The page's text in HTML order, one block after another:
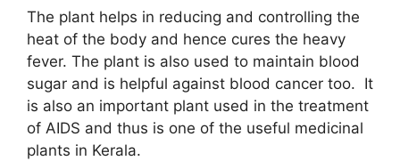
The plant helps in reducing and controlling the
heat of the body and hence cures the heavy
fever. The plant is also used to maintain blood
sugar and is helpful against blood cancer too. It
is also an important plant used in the treatment
of AIDS and thus is one of the useful medicinal
plants in Kerala.